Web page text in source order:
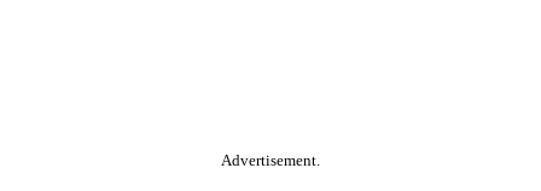
Advertisement.